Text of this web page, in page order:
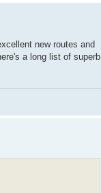
new routes and
a long list of superb